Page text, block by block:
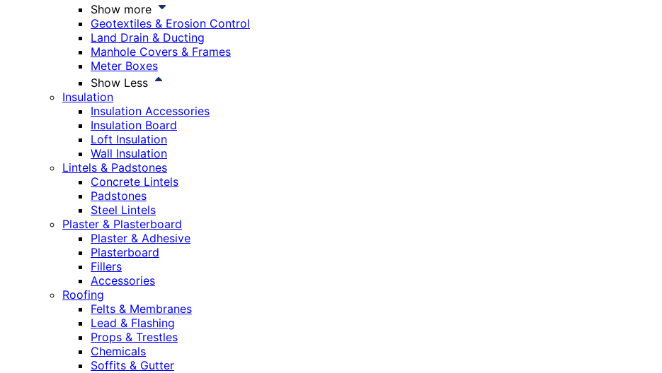
Show more
Geotextiles & Erosion Control
Land Drain & Ducting
Manhole Covers & Frames
Meter Boxes
Show Less
Insulation
Insulation Accessories
Insulation Board
Loft Insulation
Wall Insulation
Lintels & Padstones
Concrete Lintels
Padstones
Steel Lintels
Plaster & Plasterboard
Plaster & Adhesive
Plasterboard
Fillers
Accessories
Roofing
Felts & Membranes
Lead & Flashing
Props & Trestles
Chemicals
Soffits & Gutter